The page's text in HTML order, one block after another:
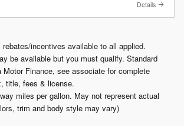
Details
incentives available to all applied.
be available but you must qualify. Standard
Motor Finance, see associate for complete
title, fees & license.
miles per gallon. May not represent actual
trim and body style may vary)